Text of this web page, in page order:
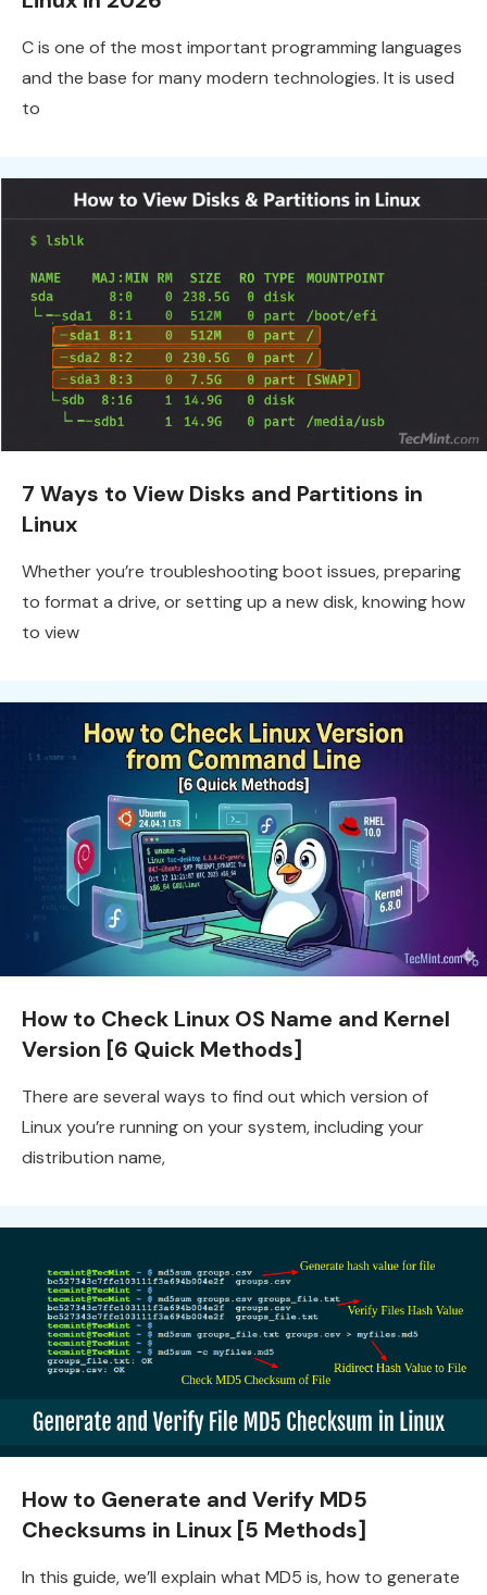
C is one of the most important programming languages
and the base for many modern technologies. It is used
to
7 Ways to View Disks and Partitions in
Linux
Whether you’re troubleshooting boot issues, preparing
to format a drive, or setting up a new disk, knowing how
to view
How to Check Linux OS Name and Kernel
Version [6 Quick Methods]
There are several ways to find out which version of
Linux you’re running on your system, including your
distribution name,
How to Generate and Verify MD5
Checksums in Linux [5 Methods]
In this guide, we’ll explain what MD5 is, how to generate